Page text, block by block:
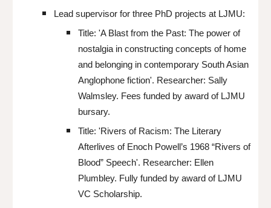
Lead supervisor for three PhD projects at LJMU:
Title:'A Blast from the Past: The power of
nostalgia in constructing concepts of home
and belonging in contemporary South Asian
Anglophone fiction'. Researcher: Sally
Walmsley. Fees funded by award of LJMU
bursary.
Title: 'Rivers of Racism: The Literary
Afterlives of Enoch Powell’s 1968“Rivers of
Blood” Speech'. Researcher: Ellen
Plumbley. Fully funded by award of LJMU
VC Scholarship.